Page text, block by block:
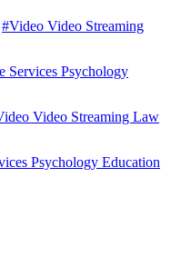
#Video Video Streaming
Services Psychology
Video Streaming Law
Psychology Education